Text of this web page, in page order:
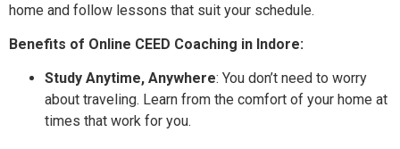
home and follow lessons that suit your schedule.
Benefits of Online CEED Coaching in Indore:
Study Anytime, Anywhere: You don’t need to worry
about traveling. Learn from the comfort of your home at
times that work for you.